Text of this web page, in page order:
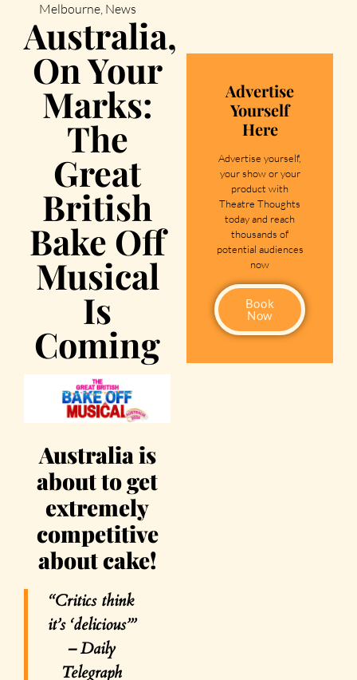
Melbourne, News
Australia,
On Your
Marks:
The
Great
British
Bake Off
Musical
Is
Coming
Australia is
about to get
extremely
competitive
about cake!
“Critics think
it’s ‘delicious’”
–Daily
Telegraph
Advertise
Yourself
Here
Advertise yourself,
your show or your
product with
Theatre Thoughts
today and reach
thousands of
potential audiences
now
Book
Now